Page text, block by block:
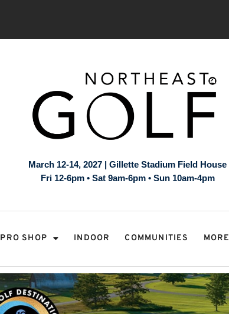
March 12-14, 2027 | Gillette Stadium Field House
Fri 12-6pm • Sat 9am-6pm • Sun 10am-4pm
PRO SHOP INDOOR COMMUNITIES MORE